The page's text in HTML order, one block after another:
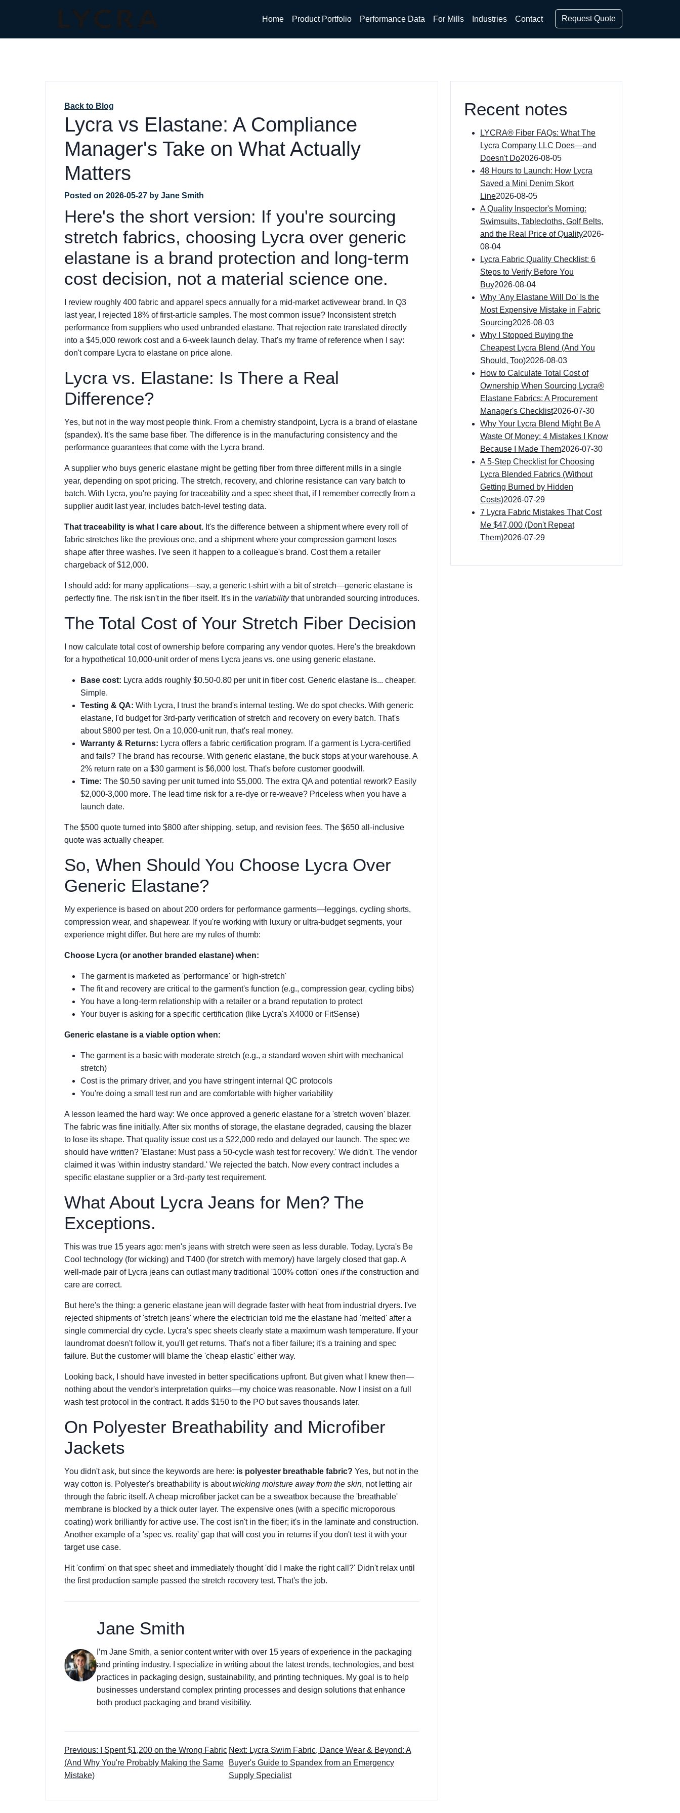
Home Product Portfolio Performance Data For Mills Industries Contact Request Quote
Back to Blog
Lycra vs Elastane: A Compliance
Manager's Take on What Actually
Matters
Posted on 2026-05-27 by Jane Smith
Here's the short version: If you're sourcing
stretch fabrics, choosing Lycra over generic
elastane is a brand protection and long-term
cost decision, not a material science one.
I review roughly 400 fabric and apparel specs annually for a mid-market activewear brand. In Q3
last year, I rejected 18% of first-article samples. The most common issue? Inconsistent stretch
performance from suppliers who used unbranded elastane. That rejection rate translated directly
into a $45,000 rework cost and a 6-week launch delay. That's my frame of reference when I say:
don't compare Lycra to elastane on price alone.
Lycra vs. Elastane: Is There a Real
Difference?
Yes, but not in the way most people think. From a chemistry standpoint, Lycra is a brand of elastane
(spandex). It's the same base fiber. The difference is in the manufacturing consistency and the
performance guarantees that come with the Lycra brand.
A supplier who buys generic elastane might be getting fiber from three different mills in a single
year, depending on spot pricing. The stretch, recovery, and chlorine resistance can vary batch to
batch. With Lycra, you're paying for traceability and a spec sheet that, if I remember correctly from a
supplier audit last year, includes batch-level testing data.
That traceability is what I care about. It's the difference between a shipment where every roll of
fabric stretches like the previous one, and a shipment where your compression garment loses
shape after three washes. I've seen it happen to a colleague's brand. Cost them a retailer
chargeback of $12,000.
I should add: for many applications—say, a generic t-shirt with a bit of stretch—generic elastane is
perfectly fine. The risk isn't in the fiber itself. It's in the variabilitythat unbranded sourcing introduces.
The Total Cost of Your Stretch Fiber Decision
I now calculate total cost of ownership before comparing any vendor quotes. Here's the breakdown
for a hypothetical 10,000-unit order of mens Lycra jeans vs. one using generic elastane.
Base cost: Lycra adds roughly $0.50-0.80 per unit in fiber cost. Generic elastane is... cheaper.
Simple.
Testing & QA: With Lycra, I trust the brand's internal testing. We do spot checks. With generic
elastane, I'd budget for 3rd-party verification of stretch and recovery on every batch. That's
about $800 per test. On a 10,000-unit run, that's real money.
Warranty & Returns: Lycra offers a fabric certification program. If a garment is Lycra-certified
and fails? The brand has recourse. With generic elastane, the buck stops at your warehouse. A
2% return rate on a $30 garment is $6,000 lost. That's before customer goodwill.
Time: The $0.50 saving per unit turned into $5,000. The extra QA and potential rework? Easily
$2,000-3,000 more. The lead time risk for a re-dye or re-weave? Priceless when you have a
launch date.
The $500 quote turned into $800 after shipping, setup, and revision fees. The $650 all-inclusive
quote was actually cheaper.
So, When Should You Choose Lycra Over
Generic Elastane?
My experience is based on about 200 orders for performance garments—leggings, cycling shorts,
compression wear, and shapewear. If you're working with luxury or ultra-budget segments, your
experience might differ. But here are my rules of thumb:
Choose Lycra (or another branded elastane) when:
The garment is marketed as 'performance' or 'high-stretch'
The fit and recovery are critical to the garment's function (e.g., compression gear, cycling bibs)
You have a long-term relationship with a retailer or a brand reputation to protect
Your buyer is asking for a specific certification (like Lycra's X4000 or FitSense)
Generic elastane is a viable option when:
The garment is a basic with moderate stretch (e.g., a standard woven shirt with mechanical
stretch)
Cost is the primary driver, and you have stringent internal QC protocols
You're doing a small test run and are comfortable with higher variability
A lesson learned the hard way: We once approved a generic elastane for a 'stretch woven' blazer.
The fabric was fine initially. After six months of storage, the elastane degraded, causing the blazer
to lose its shape. That quality issue cost us a $22,000 redo and delayed our launch. The spec we
should have written? 'Elastane: Must pass a 50-cycle wash test for recovery.' We didn't. The vendor
claimed it was 'within industry standard.' We rejected the batch. Now every contract includes a
specific elastane supplier or a 3rd-party test requirement.
What About Lycra Jeans for Men? The
Exceptions.
This was true 15 years ago: men's jeans with stretch were seen as less durable. Today, Lycra's Be
Cool technology (for wicking) and T400 (for stretch with memory) have largely closed that gap. A
well-made pair of Lycra jeans can outlast many traditional '100% cotton' ones ifthe construction and
care are correct.
But here's the thing: a generic elastane jean will degrade faster with heat from industrial dryers. I've
rejected shipments of 'stretch jeans' where the electrician told me the elastane had 'melted' after a
single commercial dry cycle. Lycra's spec sheets clearly state a maximum wash temperature. If your
laundromat doesn't follow it, you'll get returns. That's not a fiber failure; it's a training and spec
failure. But the customer will blame the 'cheap elastic' either way.
Looking back, I should have invested in better specifications upfront. But given what I knew then—
nothing about the vendor's interpretation quirks—my choice was reasonable. Now I insist on a full
wash test protocol in the contract. It adds $150 to the PO but saves thousands later.
On Polyester Breathability and Microfiber
Jackets
You didn't ask, but since the keywords are here: is polyester breathable fabric? Yes, but not in the
way cotton is. Polyester's breathability is aboutwicking moisture away from the skin, not letting air
through the fabric itself. A cheap microfiber jacket can be a sweatbox because the 'breathable'
membrane is blocked by a thick outer layer. The expensive ones (with a specific microporous
coating) work brilliantly for active use. The cost isn't in the fiber; it's in the laminate and construction.
Another example of a 'spec vs. reality' gap that will cost you in returns if you don't test it with your
target use case.
Hit 'confirm' on that spec sheet and immediately thought 'did I make the right call?' Didn't relax until
the first production sample passed the stretch recovery test. That's the job.
Jane Smith
I’m Jane Smith, a senior content writer with over 15 years of experience in the packaging
and printing industry. I specialize in writing about the latest trends, technologies, and best
practices in packaging design, sustainability, and printing techniques. My goal is to help
businesses understand complex printing processes and design solutions that enhance
both product packaging and brand visibility.
Previous: I Spent $1,200 on the Wrong Fabric
(And Why You're Probably Making the Same
Mistake)
Next: Lycra Swim Fabric, Dance Wear & Beyond: A
Buyer's Guide to Spandex from an Emergency
Supply Specialist
Recent notes
LYCRA® Fiber FAQs: What The
Lycra Company LLC Does—and
Doesn't Do2026-08-05
48 Hours to Launch: How Lycra
Saved a Mini Denim Skort
Line2026-08-05
A Quality Inspector's Morning:
Swimsuits, Tablecloths, Golf Belts,
and the Real Price of Quality2026-
08-04
Lycra Fabric Quality Checklist: 6
Steps to Verify Before You
Buy2026-08-04
Why 'Any Elastane Will Do' Is the
Most Expensive Mistake in Fabric
Sourcing2026-08-03
Why I Stopped Buying the
Cheapest Lycra Blend (And You
Should, Too)2026-08-03
How to Calculate Total Cost of
Ownership When Sourcing Lycra®
Elastane Fabrics: A Procurement
Manager's Checklist2026-07-30
Why Your Lycra Blend Might Be A
Waste Of Money: 4 Mistakes I Know
Because I Made Them2026-07-30
A 5-Step Checklist for Choosing
Lycra Blended Fabrics (Without
Getting Burned by Hidden
Costs)2026-07-29
7 Lycra Fabric Mistakes That Cost
Me $47,000 (Don't Repeat
Them)2026-07-29